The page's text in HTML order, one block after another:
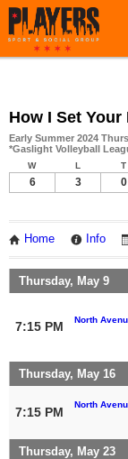
How I Set Your
Early Summer 2024
*Gaslight Volleyball
W L T
6 3 0
Home Info
Thursday, May 9
7:15 PM North
Thursday, May 16
7:15 PM
North
Thursday, May 23